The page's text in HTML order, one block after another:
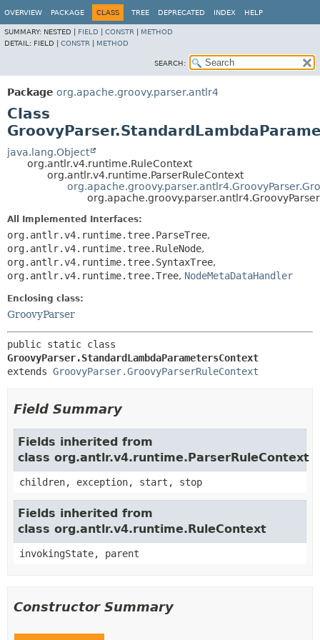
OVERVIEW PACKAGE CLASS TREE DEPRECATED INDEX HELP
SUMMARY: NESTED | FIELD CONSTR
METHOD
DETAIL: FIELD | CONSTR METHOD
SEARCH:
Package org.apache.groovy.parser.antlr4
Class
java.lang.Object
org.antlr.v4.runtime.RuleContext
org.antlr.v4.runtime.ParserRuleContext
All Implemented Interfaces:
org.antlr.v4.runtime.tree.ParseTree,
org.antlr.v4.runtime.tree.RuleNode,
org.antlr.v4.runtime.tree.SyntaxTree,
org.antlr.v4.runtime.tree.Tree, NodeMetaDataHandler
Enclosing class:
GroovyParser
GroovyParser.StandardLambdaParametersContext
extends GroovyParser.GroovyParserRuleContext
Field Summary
Fields inherited from
class org.antlr.v4.runtime.ParserRuleContext
children, exception, start, stop
Fields inherited from
class org.antlr.v4.runtime.RuleContext
invokingState, parent
Constructor Summary